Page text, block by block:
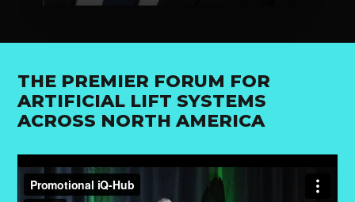
THE PREMIER FORUM FOR
ARTIFICIAL LIFT SYSTEMS
ACROSS NORTH AMERICA